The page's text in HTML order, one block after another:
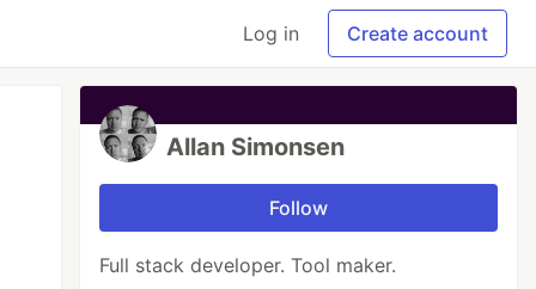
Log in Create account
Allan Simonsen
Follow
Full stack developer. Tool maker.